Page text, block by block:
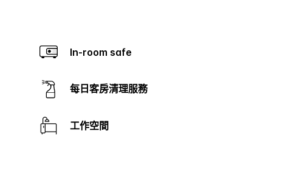
In-room safe
每日客房清理服務
工作空間